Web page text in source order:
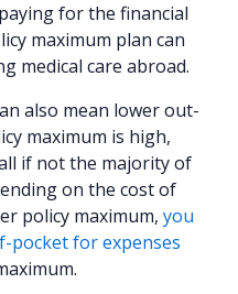
for the financial
maximum plan can
medical care abroad.
also mean lower out-
maximum is high,
if not the majority of
on the cost of
policy maximum, you
pocket for expenses